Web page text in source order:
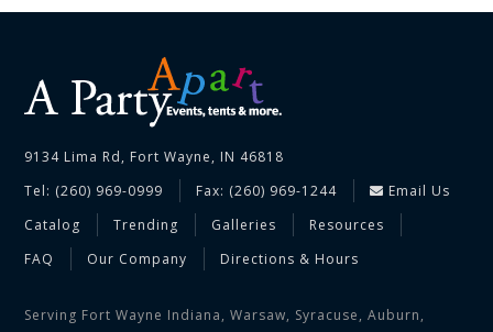
9134 Lima Rd, Fort Wayne, IN 46818
Tel: (260) 969-0999
Fax: (260) 969-1244
Email Us
Catalog
Trending Galleries
Resources
FAQ
Our Company Directions & Hours
Serving Fort Wayne Indiana, Warsaw, Syracuse, Auburn,